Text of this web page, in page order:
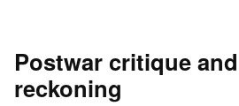
Postwar critique
reckoning